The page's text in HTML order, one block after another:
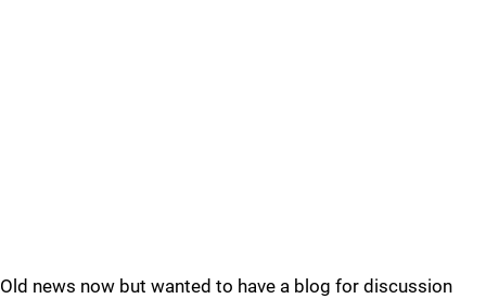
Old news now but wanted to have a blog for discussion